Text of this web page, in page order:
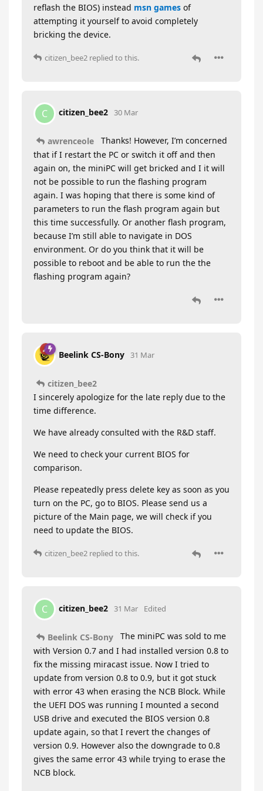
reflash the BIOS) instead msn games of
attempting it yourself to avoid completely
bricking the device.
citizen_bee2 replied to this.
C citizen_bee2 30 Mar
awrenceole
Thanks! However, I’m concerned
that if I restart the PC or switch it off and then
again on, the miniPC will get bricked and I it will
not be possible to run the flashing program
again. I was hoping that there is some kind of
parameters to run the flash program again but
this time successfully. Or another flash program,
because I’m still able to navigate in DOS
environment. Or do you think that it will be
possible to reboot and be able to run the the
flashing program again?
Beelink CS-Bony 31 Mar
citizen_bee2
I sincerely apologize for the late reply due to the
time difference.
We have already consulted with the R&D staff.
We need to check your current BIOS for
comparison.
Please repeatedly press delete key as soon as you
turn on the PC, go to BIOS. Please send us a
picture of the Main page, we will check if you
need to update the BIOS.
citizen_bee2 replied to this.
C citizen_bee2 31 Mar Edited
Beelink CS-Bony
The miniPC was sold to me
with Version 0.7 and I had installed version 0.8 to
fix the missing miracast issue. Now I tried to
update from version 0.8 to 0.9, but it got stuck
with error 43 when erasing the NCB Block. While
the UEFI DOS was running I mounted a second
USB drive and executed the BIOS version 0.8
update again, so that I revert the changes of
version 0.9. However also the downgrade to 0.8
gives the same error 43 while trying to erase the
NCB block.